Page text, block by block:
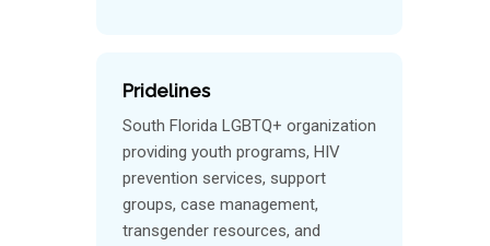
Pridelines
South Florida LGBTQ+ organization
providing youth programs, HIV
prevention services, support
groups, case management,
transgender resources, and